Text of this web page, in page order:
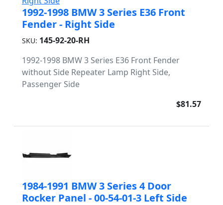
1992-1998 BMW 3 Series E36 Front
Fender - Right Side
SKU: 145-92-20-RH
1992-1998 BMW 3 Series E36 Front Fender
without Side Repeater Lamp Right Side,
Passenger Side
$81.57
1984-1991 BMW 3 Series 4 Door
Rocker Panel - 00-54-01-3 Left Side